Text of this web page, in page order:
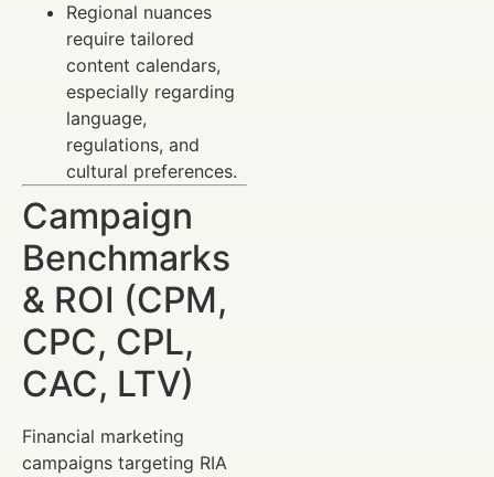
Regional nuances
require tailored
content calendars,
especially regarding
language,
regulations, and
cultural preferences.
Campaign
Benchmarks
& ROI (CPM,
CPC, CPL,
CAC, LTV)
Financial marketing
campaigns targeting RIA